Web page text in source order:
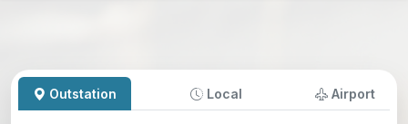
Outstation Local Airport